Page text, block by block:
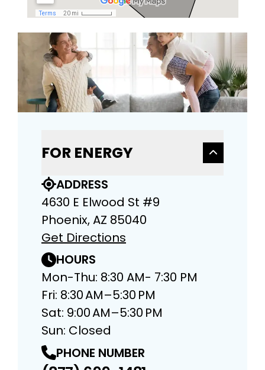
FOR ENERGY
ADDRESS
4630 E Elwood St #9
Phoenix, AZ 85040
Get Directions
HOURS
Mon-Thu: 8:30 AM- 7:30 PM
Fri: 8:30 AM–5:30 PM
Sat: 9:00 AM–5:30 PM
Sun: Closed
PHONE NUMBER